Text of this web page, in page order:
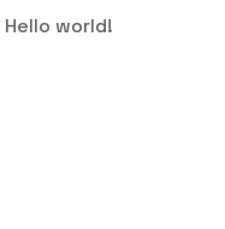
Hello world!